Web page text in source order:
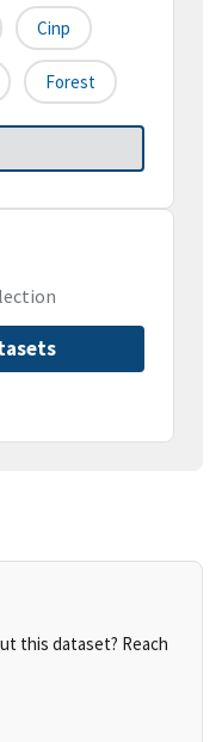
Cinp
Forest
this dataset? Reach